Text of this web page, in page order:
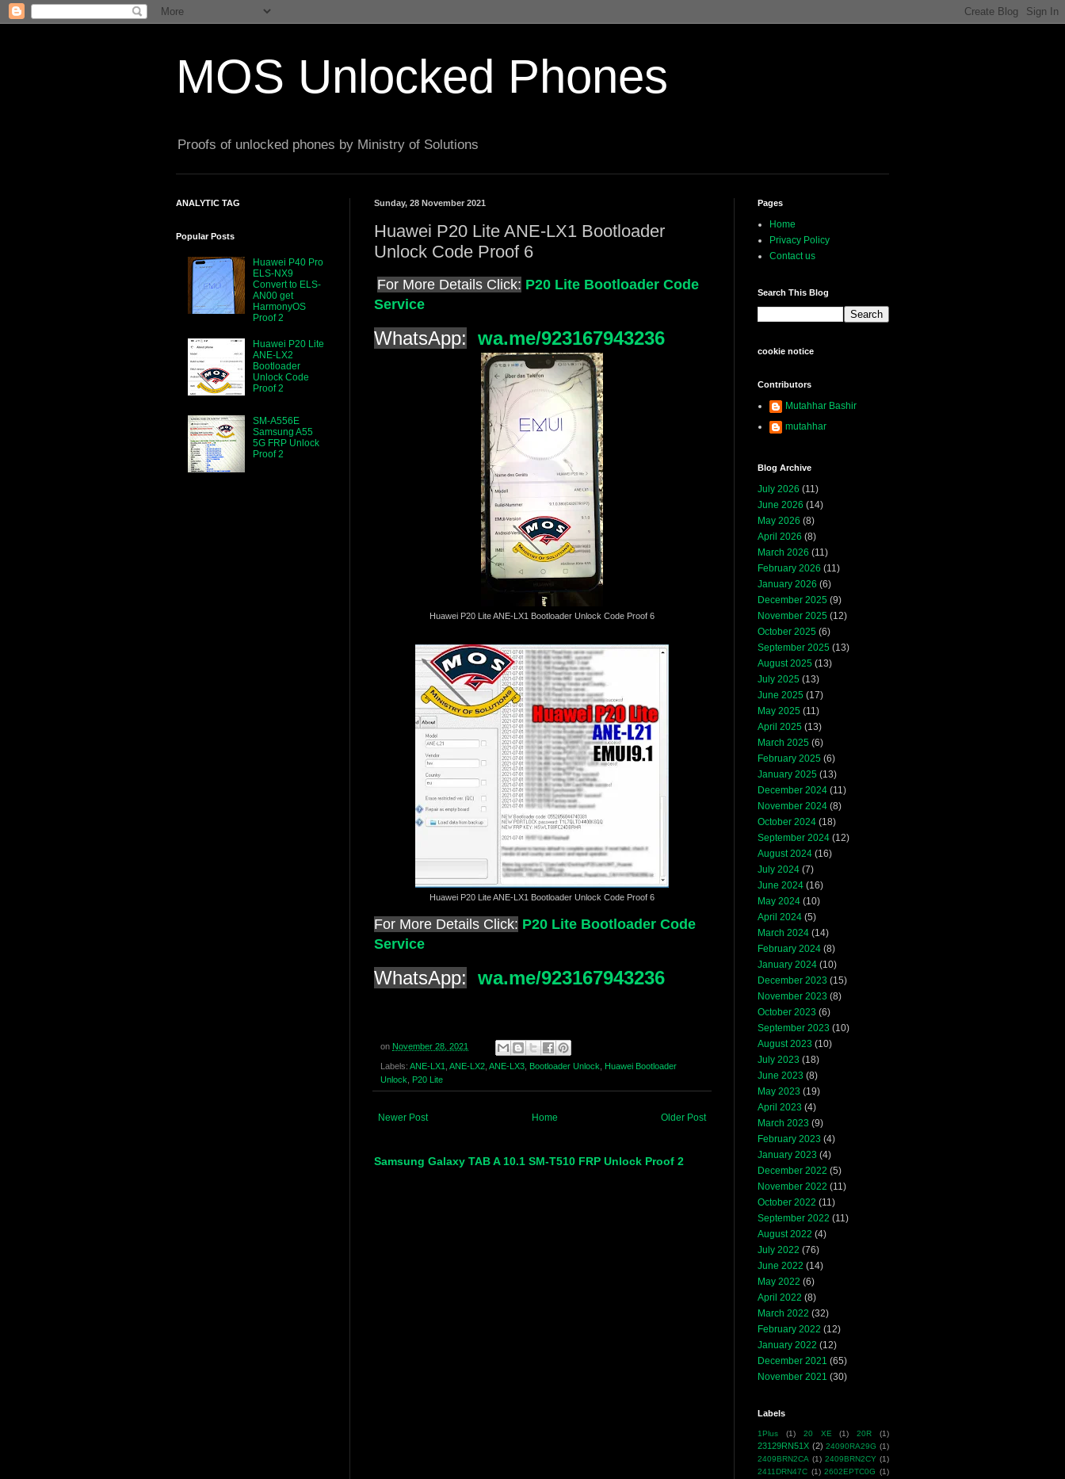
MOS Unlocked Phones
Proofs of unlocked phones by Ministry of Solutions
Sunday, 28 November 2021
Huawei P20 Lite ANE-LX1 Bootloader
Unlock Code Proof 6
For More Details Click: P20 Lite Bootloader Code
Service
WhatsApp: wa.me/923167943236
Huawei P20 Lite ANE-LX1 Bootloader Unlock Code Proof 6
Huawei P20 Lite ANE-LX1 Bootloader Unlock Code Proof 6
For More Details Click: P20 Lite Bootloader Code
Service
WhatsApp: wa.me/923167943236
on November 28, 2021
Labels: ANE-LX1 ANE-LX2 ANE-LX3 Bootloader Unlock
Huawei Bootloader
Unlock
P20 Lite
Newer Post Older Post
Home
Samsung Galaxy TAB A 10.1 SM-T510 FRP Unlock Proof 2
ANALYTIC TAG
Popular Posts
Huawei P40 Pro
ELS-NX9
Convert to ELS-
AN00 get
HarmonyOS
Proof 2
Huawei P20 Lite
ANE-LX2
Bootloader
Unlock Code
Proof 2
SM-A556E
Samsung A55
5G FRP Unlock
Proof 2
Pages
Home
Privacy Policy
Contact us
Search This Blog
cookie notice
Contributors
Mutahhar Bashir
mutahhar
Blog Archive
July 2026 (11)
June 2026 (14)
May 2026 (8)
April 2026 (8)
March 2026 (11)
February 2026 (11)
January 2026 (6)
December 2025 (9)
November 2025 (12)
October 2025 (6)
September 2025 (13)
August 2025 (13)
July 2025 (13)
June 2025 (17)
May 2025 (11)
April 2025 (13)
March 2025 (6)
February 2025 (6)
January 2025 (13)
December 2024 (11)
November 2024 (8)
October 2024 (18)
September 2024 (12)
August 2024 (16)
July 2024 (7)
June 2024 (16)
May 2024 (10)
April 2024 (5)
March 2024 (14)
February 2024 (8)
January 2024 (10)
December 2023 (15)
November 2023 (8)
October 2023 (6)
September 2023 (10)
August 2023 (10)
July 2023 (18)
June 2023 (8)
May 2023 (19)
April 2023 (4)
March 2023 (9)
February 2023 (4)
January 2023 (4)
December 2022 (5)
November 2022 (11)
October 2022 (11)
September 2022 (11)
August 2022 (4)
July 2022 (76)
June 2022 (14)
May 2022 (6)
April 2022 (8)
March 2022 (32)
February 2022 (12)
January 2022 (12)
December 2021 (65)
November 2021 (30)
Labels
1Plus (1) 20 XE (1) 20R (1)
23129RN51X (2) 24090RA29G (1)
2409BRN2CA (1) 2409BRN2CY (1)
2411DRN47C (1) 2602EPTC0G (1)